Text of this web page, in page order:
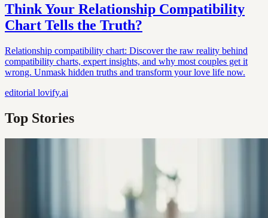
Think Your Relationship Compatibility
Chart Tells the Truth?
Relationship compatibility chart: Discover the raw reality behind
compatibility charts, expert insights, and why most couples get it
wrong. Unmask hidden truths and transform your love life now.
editorial lovify.ai
Top Stories